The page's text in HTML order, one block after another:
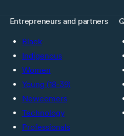
Entrepreneurs and partners
Black
Indigenous
Women
Young (18-39)
Newcomers
Technology
Professionals